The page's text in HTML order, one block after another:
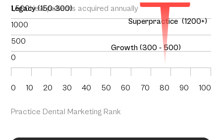
1,500New patients acquired annually
1000
500
0
Legacy (150-300)
Growth (300 - 500)
Superpractice (1200+)
0 10 20 30 40 50 60 70 80 90 100
Practice Dental Marketing Rank